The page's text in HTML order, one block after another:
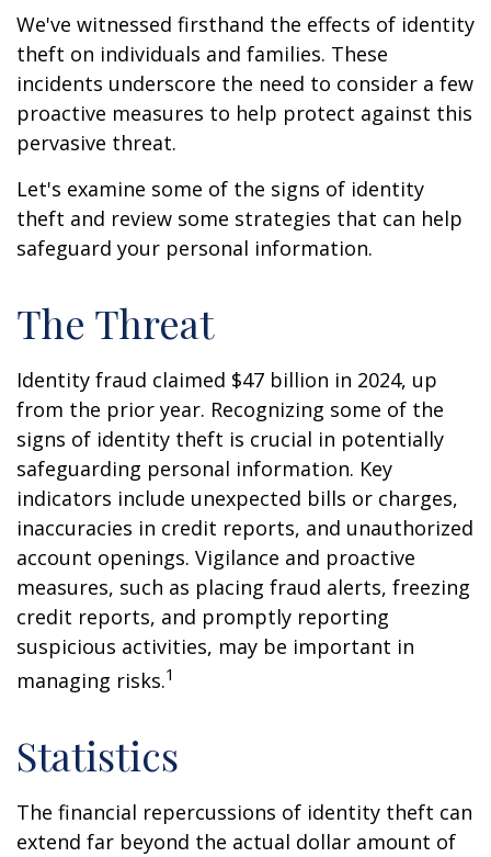
We've witnessed firsthand the effects of identity
theft on individuals and families. These
incidents underscore the need to consider a few
proactive measures to help protect against this
pervasive threat.
Let's examine some of the signs of identity
theft and review some strategies that can help
safeguard your personal information.
The Threat
Identity fraud claimed $47 billion in 2024, up
from the prior year. Recognizing some of the
signs of identity theft is crucial in potentially
safeguarding personal information. Key
indicators include unexpected bills or charges,
inaccuracies in credit reports, and unauthorized
account openings. Vigilance and proactive
measures, such as placing fraud alerts, freezing
credit reports, and promptly reporting
suspicious activities, may be important in
managing risks.1
Statistics
The financial repercussions of identity theft can
extend far beyond the actual dollar amount of